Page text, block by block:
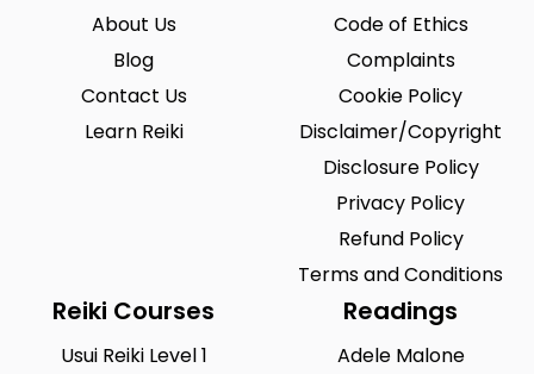
About Us
Blog
Contact Us
Learn Reiki
Code of Ethics
Complaints
Cookie Policy
Disclaimer/Copyright
Disclosure Policy
Privacy Policy
Refund Policy
Terms and Conditions
Reiki Courses
Usui Reiki Level 1
Readings
Adele Malone